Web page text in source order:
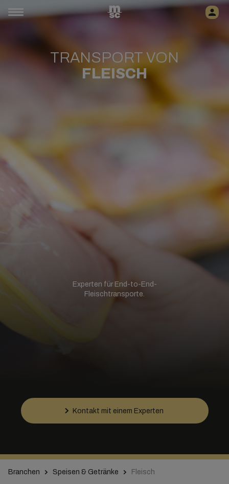
TRANSPORT VON
FLEISCH
Experten für End-to-End-
Fleischtransporte.
Kontakt mit einem Experten
Branchen Speisen & Getränke Fleisch